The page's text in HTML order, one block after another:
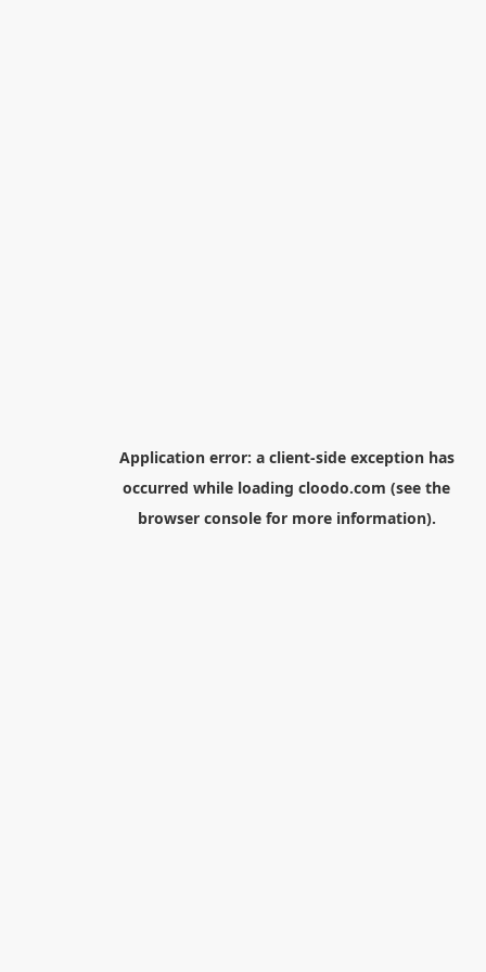
Application error: a client-side exception has
occurred while loading cloodo.com (see the
browser consolefor more information).